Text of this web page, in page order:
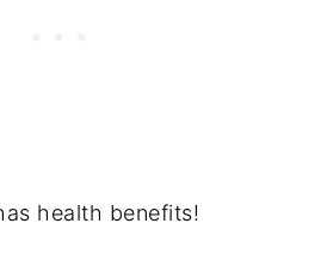
health benefits!